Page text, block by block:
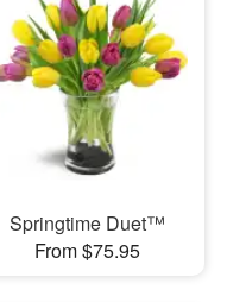
Springtime Duet™
From $75.95